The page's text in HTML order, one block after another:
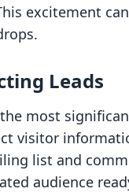
excitement
Leads
most
visitor
list and
audience